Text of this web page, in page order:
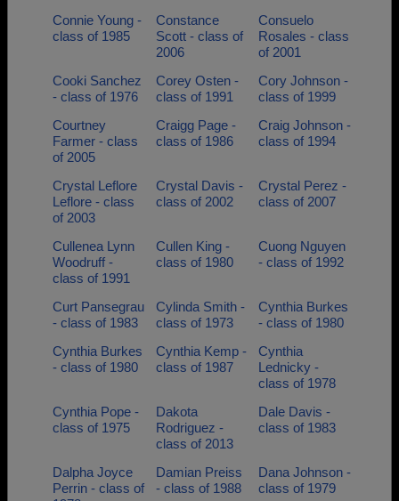
Connie Young -
class of 1985
Constance
Scott - class of
2006
Consuelo
Rosales - class
of 2001
Cooki Sanchez
- class of 1976
Corey Osten -
class of 1991
Cory Johnson -
class of 1999
Courtney
Farmer - class
of 2005
Craigg Page -
class of 1986
Craig Johnson -
class of 1994
Crystal Leflore
Leflore - class
of 2003
Crystal Davis -
class of 2002
Crystal Perez -
class of 2007
Cullenea Lynn
Woodruff -
class of 1991
Cullen King -
class of 1980
Cuong Nguyen
- class of 1992
Curt Pansegrau
- class of 1983
Cylinda Smith -
class of 1973
Cynthia Burkes
- class of 1980
Cynthia Burkes
- class of 1980
Cynthia Kemp -
class of 1987
Cynthia
Lednicky -
class of 1978
Cynthia Pope -
class of 1975
Dakota
Rodriguez -
class of 2013
Dale Davis -
class of 1983
Dalpha Joyce
Perrin - class of
Damian Preiss
- class of 1988
Dana Johnson -
class of 1979